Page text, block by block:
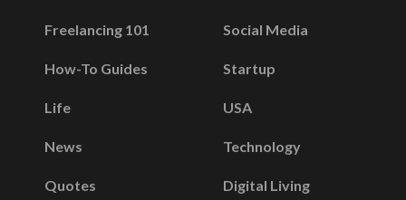
Freelancing 101
How-To Guides
Life
News
Quotes
Social Media
Startup
USA
Technology
Digital Living